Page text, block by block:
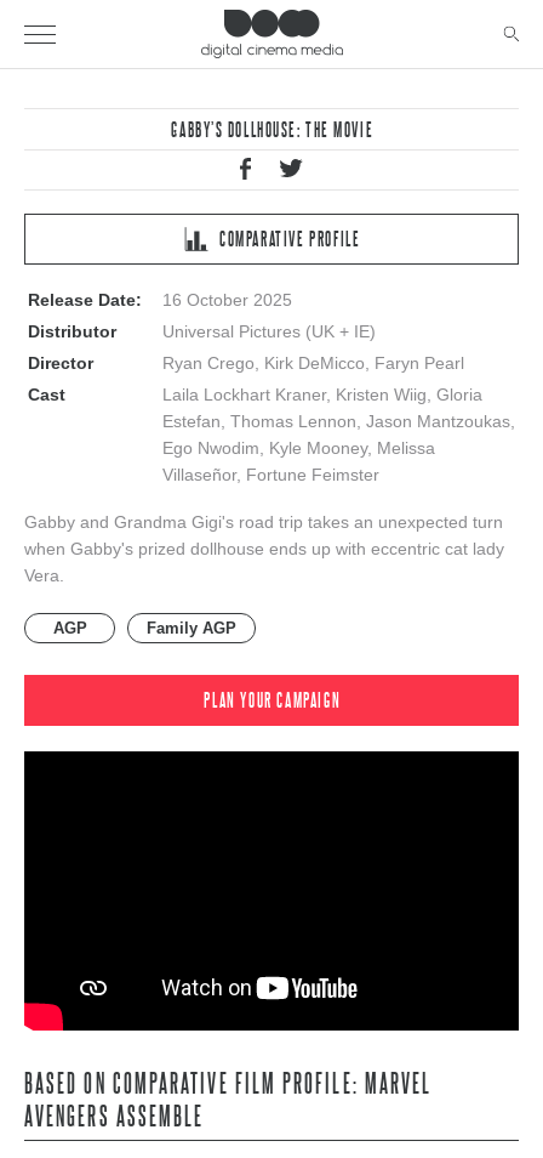
GABBY’S DOLLHOUSE: THE MOVIE
COMPARATIVE PROFILE
Release Date:
16 October 2025
Distributor
Universal Pictures (UK + IE)
Director
Ryan Crego, Kirk DeMicco, Faryn Pearl
Cast
Laila Lockhart Kraner, Kristen Wiig, Gloria
Estefan, Thomas Lennon, Jason Mantzoukas,
Ego Nwodim, Kyle Mooney, Melissa
Villaseñor, Fortune Feimster
Gabby and Grandma Gigi's road trip takes an unexpected turn
when Gabby's prized dollhouse ends up with eccentric cat lady
Vera.
AGP Family AGP
PLAN YOUR CAMPAIGN
BASED ON COMPARATIVE FILM PROFILE: MARVEL
AVENGERS ASSEMBLE